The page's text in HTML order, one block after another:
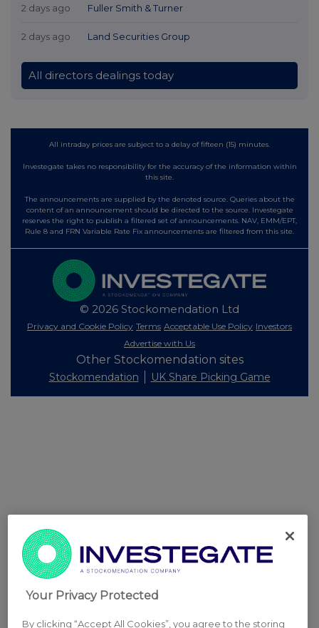
2 days ago Fuller Smith & Turner
2 days ago Land Securities Group
All directors dealings today
All intraday prices are subject to a delay of fifteen (15) minutes.
Investegate takes no responsibility for the accuracy of the information within
this site.
The announcements are supplied by the denoted source. Queries about the
content of an announcement should be directed to the source. Investegate
reserves the right to publish a filtered set of announcements. NAV, EMM/EPT,
Rule 8 and FRN Variable Rate Fix announcements are filtered from this site.
© 2026 Stockomendation Ltd
Privacy and Cookie Policy Terms Acceptable Use Policy Investors
Advertise with Us
Other Stockomendation sites
Stockomendation UK Share Picking Game
Your Privacy Protected
By clicking “Accept All Cookies”, you agree to the storing